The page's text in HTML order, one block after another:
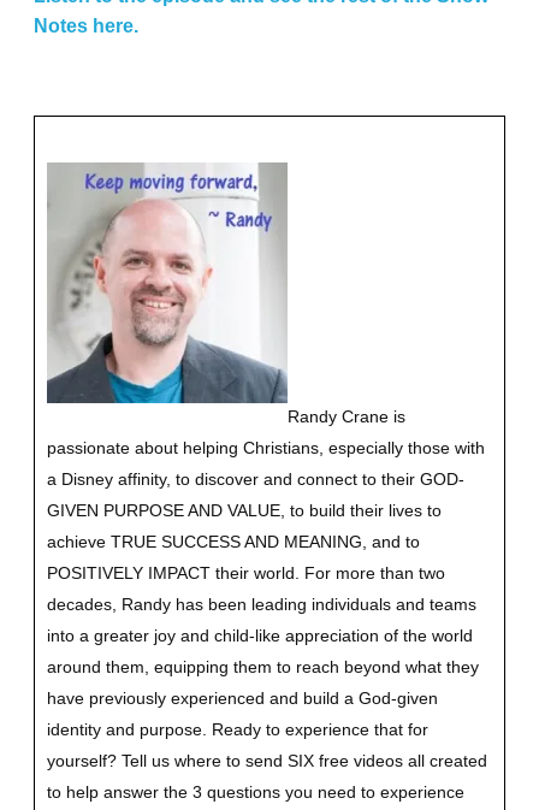
Notes here.
Randy Crane is
passionate about helping Christians, especially those with
a Disney affinity, to discover and connect to their GOD-
GIVEN PURPOSE AND VALUE, to build their lives to
achieve TRUE SUCCESS AND MEANING, and to
POSITIVELY IMPACT their world. For more than two
decades, Randy has been leading individuals and teams
into a greater joy and child-like appreciation of the world
around them, equipping them to reach beyond what they
have previously experienced and build a God-given
identity and purpose. Ready to experience that for
yourself? Tell us where to send SIX free videos all created
to help answer the 3 questions you need to experience